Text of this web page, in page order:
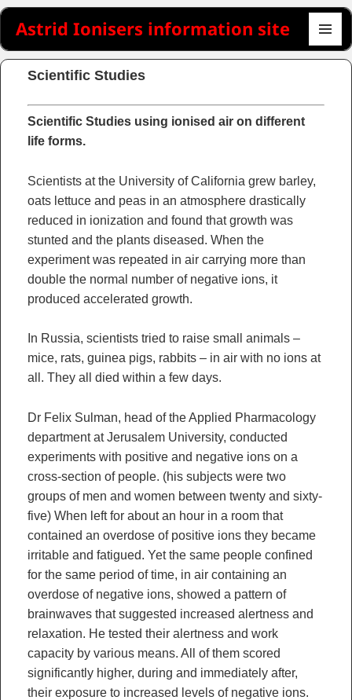
Astrid Ionisers information site
MENU
Scientific Studies
Scientific Studies using ionised air on different
life forms.
Scientists at the University of California grew barley,
oats lettuce and peas in an atmosphere drastically
reduced in ionization and found that growth was
stunted and the plants diseased. When the
experiment was repeated in air carrying more than
double the normal number of negative ions, it
produced accelerated growth.
In Russia, scientists tried to raise small animals –
mice, rats, guinea pigs, rabbits – in air with no ions at
all. They all died within a few days.
Dr Felix Sulman, head of the Applied Pharmacology
department at Jerusalem University, conducted
experiments with positive and negative ions on a
cross-section of people. (his subjects were two
groups of men and women between twenty and sixty-
five) When left for about an hour in a room that
contained an overdose of positive ions they became
irritable and fatigued. Yet the same people confined
for the same period of time, in air containing an
overdose of negative ions, showed a pattern of
brainwaves that suggested increased alertness and
relaxation. He tested their alertness and work
capacity by various means. All of them scored
significantly higher, during and immediately after,
their exposure to increased levels of negative ions.